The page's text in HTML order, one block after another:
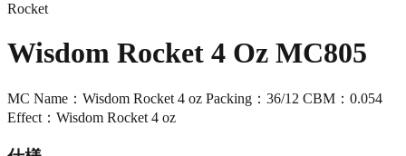
Rocket
Wisdom Rocket 4 Oz MC805
MC Name：Wisdom Rocket 4 oz Packing：36/12 CBM：0.054
Effect：Wisdom Rocket 4 oz